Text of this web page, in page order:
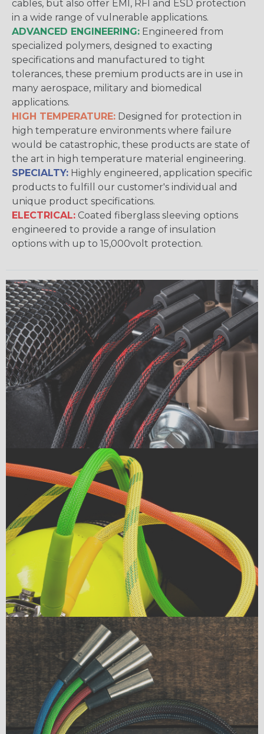
cables, but also offer EMI, RFI and ESD protection
in a wide range of vulnerable applications.
ADVANCED ENGINEERING: Engineered from
specialized polymers, designed to exacting
specifications and manufactured to tight
tolerances, these premium products are in use in
many aerospace, military and biomedical
applications.
HIGH TEMPERATURE: Designed for protection in
high temperature environments where failure
would be catastrophic, these products are state of
the art in high temperature material engineering.
SPECIALTY: Highly engineered, application specific
products to fulfill our customer's individual and
unique product specifications.
ELECTRICAL: Coated fiberglass sleeving options
engineered to provide a range of insulation
options with up to 15,000volt protection.